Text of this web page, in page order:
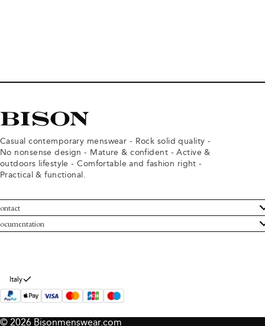
Casual contemporary menswear - Rock solid quality -
No nonsense design - Mature & confident - Active &
outdoors lifestyle - Comfortable and fashion right -
Practical & functional.
Service
Bison
and conditions
policy
Italy
© 2026 Bisonmenswear.com